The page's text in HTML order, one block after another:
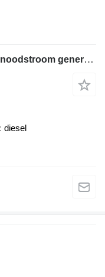
MWM RHS 618 V16 Piller 450 kVA noodstroom generatorset Ex Emergency
diesel